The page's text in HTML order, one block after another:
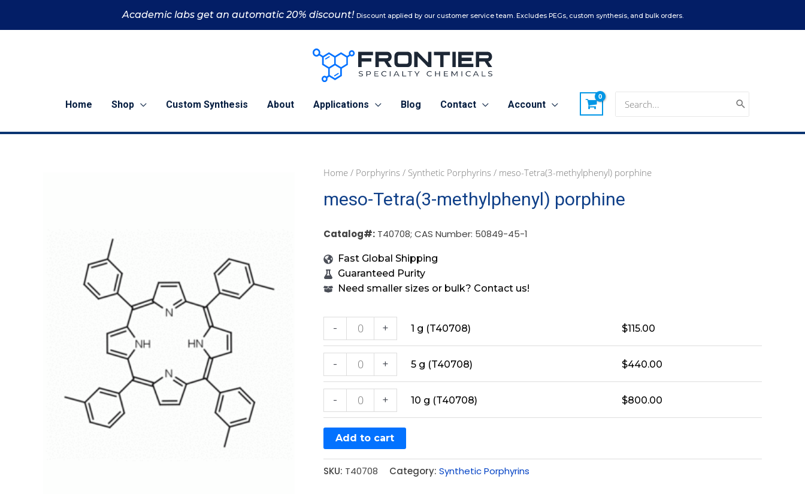
Academic labs get an automatic 20% discount! Discount applied by our customer service team. Excludes PEGs, custom synthesis, and bulk orders.
Home Shop Custom Synthesis About Applications Blog Contact Account
for:
Home / Porphyrins / Synthetic Porphyrins / meso-Tetra(3-methylphenyl) porphine
meso-Tetra(3-methylphenyl) porphine
Catalog#: T40708; CAS Number: 50849-45-1
Fast Global Shipping
Guaranteed Purity
Need smaller sizes or bulk? Contact us!
-
1
g
(T40708)
+ 1 g (T40708) $115.00
-
5
g
(T40708)
+ 5 g (T40708) $440.00
-
10
g
(T40708)
+ 10 g (T40708) $800.00
Add to cart
SKU: T40708 Category: Synthetic Porphyrins